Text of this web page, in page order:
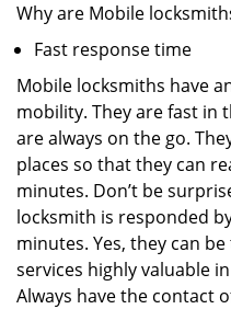
Why are Mobile
Fast response time
Mobile locksmiths have
mobility. They are fast in
are always on the go.
places so that they can
minutes. Don’t be
locksmith is responded
minutes. Yes, they can
services highly valuable
Always have the contact